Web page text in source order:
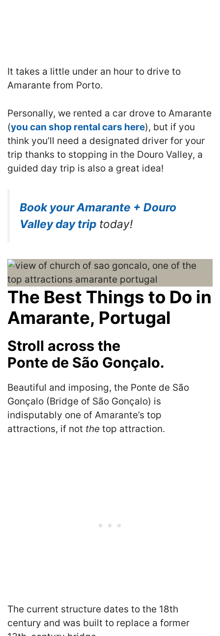
It takes a little under an hour to drive to
Amarante from Porto.
Personally, we rented a car drove to Amarante
(you can shop rental cars here), but if you
think you’ll need a designated driver for your
trip thanks to stopping in the Douro Valley, a
guided day trip is also a great idea!
Book your Amarante + Douro
Valley day trip today!
The Best Things to Do in
Amarante, Portugal
Stroll across the
Ponte de São Gonçalo.
Beautiful and imposing, the Ponte de São
Gonçalo (Bridge of São Gonçalo) is
indisputably one of Amarante’s top
attractions, if not the top attraction.
The current structure dates to the 18th
century and was built to replace a former